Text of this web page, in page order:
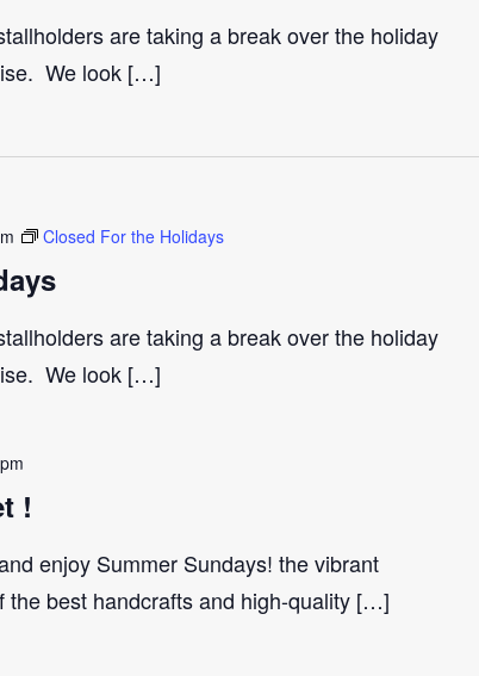
are taking a break over the holiday
We look […]
Closed For the Holidays
are taking a break over the holiday
We look […]
!
enjoy Summer Sundays! the vibrant
the best handcrafts and high-quality […]